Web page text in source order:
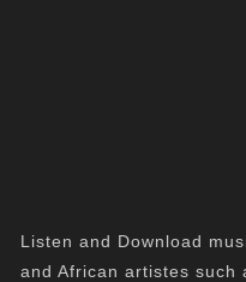
Listen and Download
and African artistes such